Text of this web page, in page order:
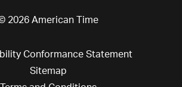
2026 American Time
Conformance Statement
Sitemap